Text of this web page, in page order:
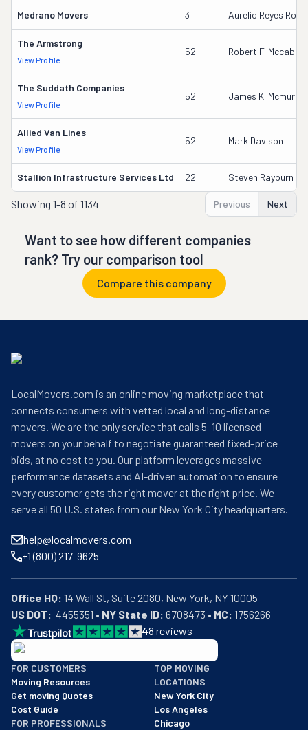
Medrano Movers 3 Aurelio Reyes
The Armstrong
View Profile
52 Robert F. Mccabe
The Suddath Companies
View Profile
52 James K. Mcmurray
Allied Van Lines
View Profile
52 Mark Davison
Stallion Infrastructure Services Ltd 22 Steven Rayburn
Showing 1-8 of 1134 Previous Next
Want to see how different companies
rank? Try our comparison tool
Compare this company
LocalMovers.com is an online moving marketplace that
connects consumers with vetted local and long-distance
movers. We are the only service that calls 5–10 licensed
movers on your behalf to negotiate guaranteed fixed-price
bids, at no cost to you. Our platform leverages massive
performance datasets and AI-driven automation to ensure
every customer gets the right mover at the right price. We
serve all 50 U.S. states from our New York City headquarters.
help@localmovers.com
+1 (800) 217-9625
Office HQ:
US DOT:
  4455351 •
NY State ID: 6708473 • MC: 1756266
48 reviews
BBB: Rating A+
As of: 12/08/2025
We are a BBB accredited business with an A+ rating as of
FOR CUSTOMERS
Moving Resources
Get moving Quotes
Cost Guide
FOR PROFESSIONALS
TOP MOVING
LOCATIONS
New York City
Los Angeles
Chicago